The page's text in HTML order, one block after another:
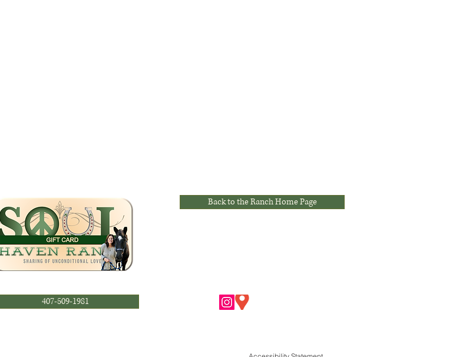
407-509-1981
Back to the Ranch Home Page